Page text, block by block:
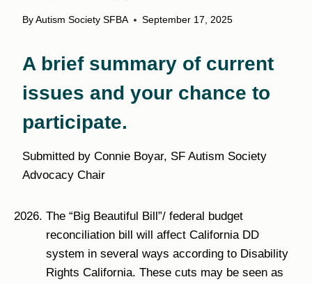
By Autism Society SFBA September 17, 2025
A brief summary of current
issues and your chance to
participate.
Submitted by Connie Boyar, SF Autism Society
Advocacy Chair
The “Big Beautiful Bill”/ federal budget
reconciliation bill will affect California DD
system in several ways according to Disability
Rights California. These cuts may be seen as